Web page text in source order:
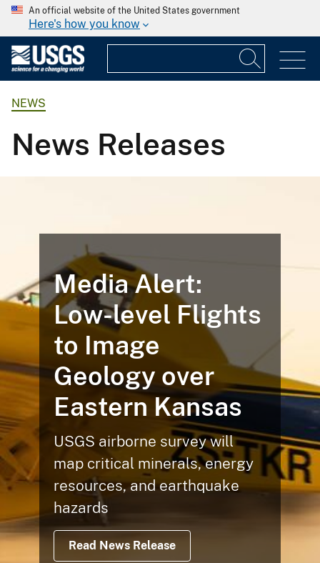
An official website of the United States government
Here's how you know
NEWS
News Releases
Media Alert:
Low-level Flights
to Image
Geology over
Eastern Kansas
USGS airborne survey will
map critical minerals, energy
resources, and earthquake
hazards
Read News Release